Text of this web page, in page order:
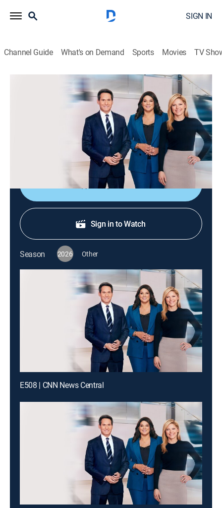
SIGN IN
Channel Guide What's on Demand Sports Movies TV
CNN News Central
S2026 E306 | CNN News Central
The latest news from around the world live from CNN's
immersive news hub with John Berman, Kate Bolduan
Shop DIRECTV
Sign in to Watch
Season 2026 Other
E508 | CNN News Central